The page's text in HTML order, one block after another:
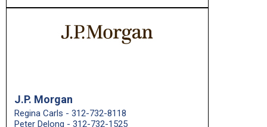
J.P. Morgan
Regina Carls - 312-732-8118
Peter Delong - 312-732-1525